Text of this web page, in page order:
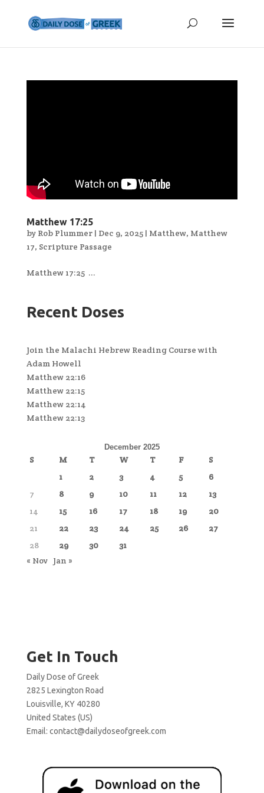
Matthew 17:25
by Rob Plummer| Dec 9, 2025| Matthew, Matthew
17, Scripture Passage
Matthew 17:25 ...
Recent Doses
Join the Malachi Hebrew Reading Course with
Adam Howell
Matthew 22:16
Matthew 22:15
Matthew 22:14
Matthew 22:13
December 2025
S M T W T F
S
1
2 3 4 5
6
7
8 9 10 11 12
13
14
15 16 17 18 19
20
21
22 23 24 25 26
27
28
29 30
31
« Nov Jan »
Get In Touch
Daily Dose of Greek
2825 Lexington Road
Louisville, KY 40280
United States (US)
Email: contact@dailydoseofgreek.com